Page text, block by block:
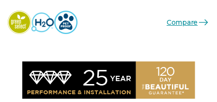
Compare